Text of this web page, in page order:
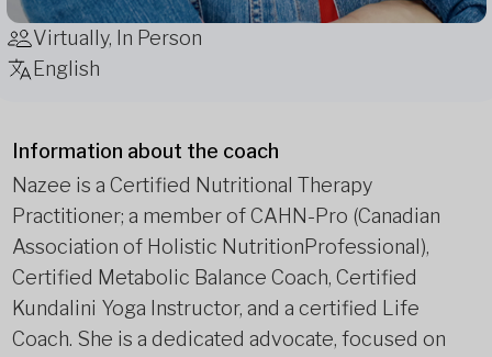
Virtually, In Person
English
Information about the coach
Nazee is a Certified Nutritional Therapy
Practitioner; a member of CAHN-Pro (Canadian
Association of Holistic NutritionProfessional),
Certified Metabolic Balance Coach, Certified
Kundalini Yoga Instructor, and a certified Life
Coach. She is a dedicated advocate, focused on